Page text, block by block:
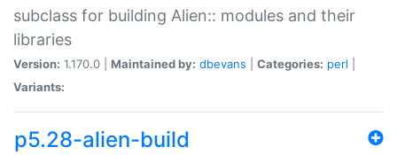
subclass for building Alien:: modules and their
libraries
Version: 1.170.0 | Maintained by: dbevans Categories: perl
Variants:
p5.28-alien-build